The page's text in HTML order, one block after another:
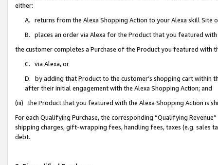
either:
A. returns from the Alexa Shopping Action to your Alexa skill Site
B. places an order via Alexa for the Product that you featured with
the customer completes a Purchase of the Product you featured with
C. via Alexa, or
D. by adding that Product to the customer’s shopping cart within
after their initial engagement with the Alexa Shopping Action; and
(iii) the Product that you featured with the Alexa Shopping Action is
For each Qualifying Purchase, the corresponding “Qualifying
shipping charges, gift-wrapping fees, handling fees, taxes (e.g. sales
debt.